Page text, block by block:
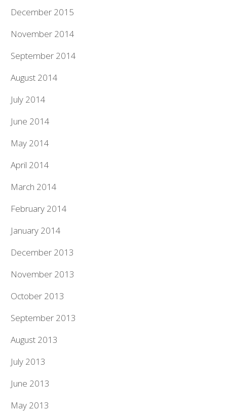
December 2015
November 2014
September 2014
August 2014
July 2014
June 2014
May 2014
April 2014
March 2014
February 2014
January 2014
December 2013
November 2013
October 2013
September 2013
August 2013
July 2013
June 2013
May 2013